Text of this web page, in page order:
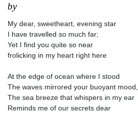
by
My dear, sweetheart, evening star
I have travelled so much far;
Yet I find you quite so near
frolicking in my heart right here
At the edge of ocean where I stood
The waves mirrored your buoyant mood,
The sea breeze that whispers in my ear
Reminds me of our secrets dear